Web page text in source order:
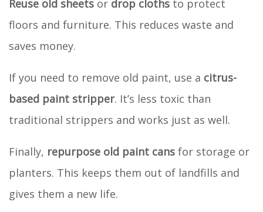
Reuse old sheets or drop cloths to protect
floors and furniture. This reduces waste and
saves money.
If you need to remove old paint, use a citrus-
based paint stripper. It’s less toxic than
traditional strippers and works just as well.
Finally, repurpose old paint cans for storage or
planters. This keeps them out of landfills and
gives them a new life.